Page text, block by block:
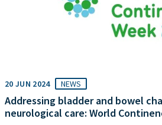
20 JUN 2024 NEWS
Addressing bladder and bowel
neurological care: World